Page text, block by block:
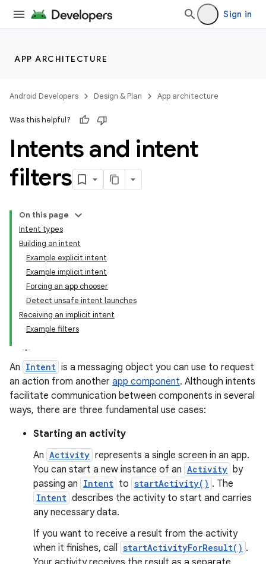
Sign in
APP ARCHITECTURE
Android Developers Design & Plan App architecture
Was this helpful?
Intents and intent
filters
On this page
Intent types
Building an intent
Example explicit intent
Example implicit intent
Forcing an app chooser
Detect unsafe intent launches
Receiving an implicit intent
Example filters
An Intent is a messaging object you can use to request
an action from another app component. Although intents
facilitate communication between components in several
ways, there are three fundamental use cases:
Starting an activity
An Activity represents a single screen in an app.
You can start a new instance of an Activity by
passing an Intent to startActivity() . The
Intent describes the activity to start and carries
any necessary data.
If you want to receive a result from the activity
when it finishes, call startActivityForResult() .